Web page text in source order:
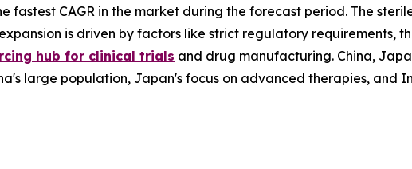
fastest CAGR in the market during the forecast period. The
is driven by factors like strict regulatory requirements,
hub for clinical trials and drug manufacturing. China,
large population, Japan's focus on advanced therapies, and